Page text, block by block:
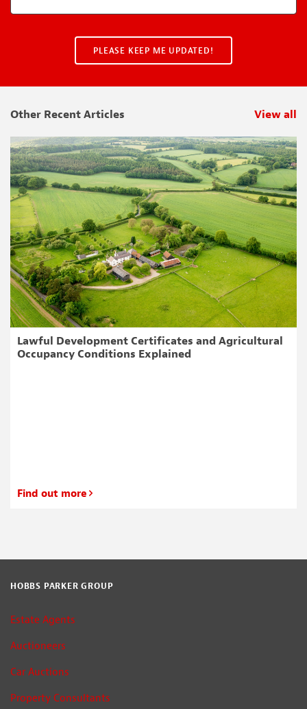
Other Recent Articles View all
Lawful Development Certificates and Agricultural
Occupancy Conditions Explained
Find out more
HOBBS PARKER GROUP
Estate Agents
Auctioneers
Car Auctions
Property Consultants